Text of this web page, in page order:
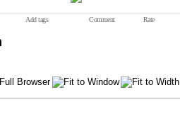
Add tags Comment Rate